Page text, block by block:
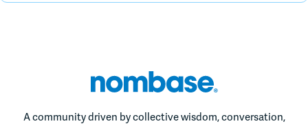
A community driven by collective wisdom, conversation,